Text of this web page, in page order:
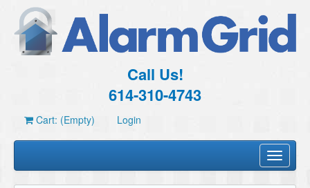
Call Us!
614-310-4743
Cart: (Empty) Login
Toggle